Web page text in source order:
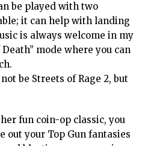
be played with two
it can help with landing
is always welcome in my
mode where you can
be Streets of Rage 2, but
fun coin-op classic, you
out your Top Gun fantasies